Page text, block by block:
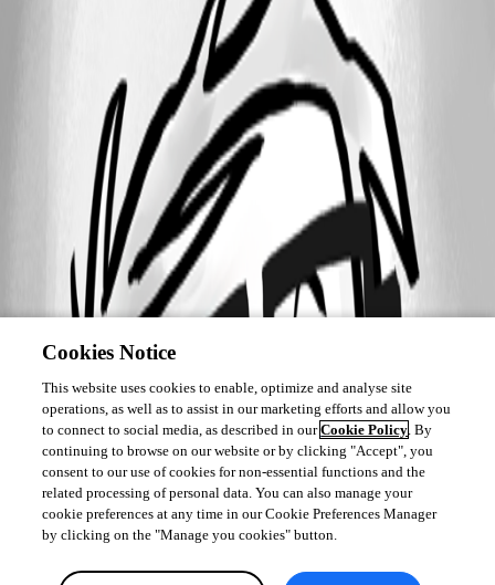
Cookies Notice
This website uses cookies to enable, optimize and analyse site
operations, as well as to assist in our marketing efforts and allow you
to connect to social media, as described in ourCookie Policy. By
continuing to browse on our website or by clicking "Accept", you
consent to our use of cookies for non-essential functions and the
related processing of personal data. You can also manage your
cookie preferences at any time in our Cookie Preferences Manager
by clicking on the "Manage you cookies" button.